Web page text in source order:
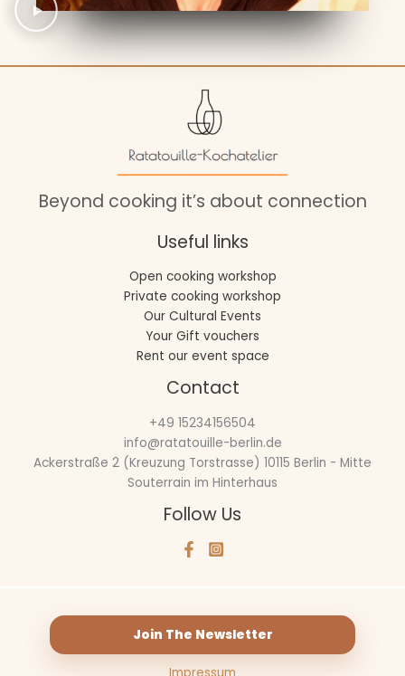
Beyond cooking it’s about connection
Useful links
Open cooking workshop
Private cooking workshop
Our Cultural Events
Your Gift vouchers
Rent our event space
Contact
+49 15234156504
info@ratatouille-berlin.de
Ackerstraße 2 (Kreuzung Torstrasse) 10115 Berlin - Mitte
Souterrain im Hinterhaus
Follow Us
Join The Newsletter